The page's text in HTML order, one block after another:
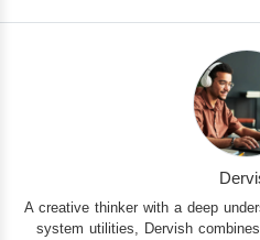
A creative thinker with a deep
system utilities, Dervish